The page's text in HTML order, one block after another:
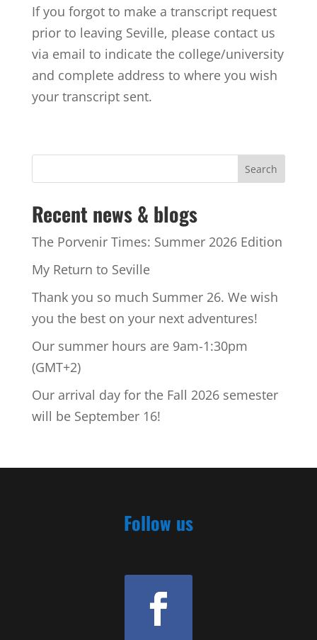
If you forgot to make a transcript request
prior to leaving Seville, please contact us
via email to indicate the college/university
and complete address to where you wish
your transcript sent.
Recent news & blogs
The Porvenir Times: Summer 2026 Edition
My Return to Seville
Thank you so much Summer 26. We wish
you the best on your next adventures!
Our summer hours are 9am-1:30pm
(GMT+2)
Our arrival day for the Fall 2026 semester
will be September 16!
Follow us